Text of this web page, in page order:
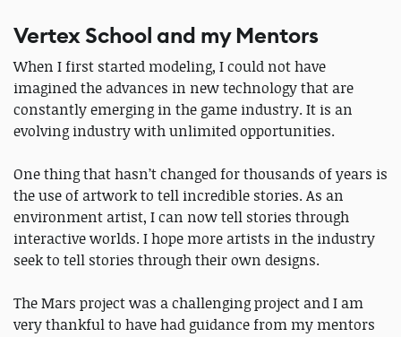
Vertex School and my Mentors
When I first started modeling, I could not have
imagined the advances in new technology that are
constantly emerging in the game industry. It is an
evolving industry with unlimited opportunities.
One thing that hasn’t changed for thousands of years is
the use of artwork to tell incredible stories. As an
environment artist, I can now tell stories through
interactive worlds. I hope more artists in the industry
seek to tell stories through their own designs.
The Mars project was a challenging project and I am
very thankful to have had guidance from my mentors